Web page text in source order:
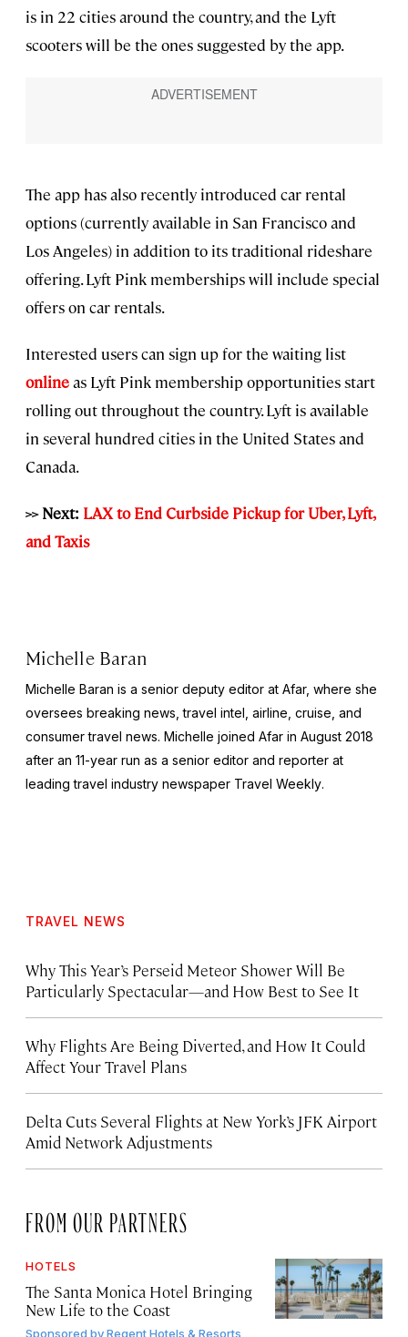
is in 22 cities around the country, and the Lyft
scooters will be the ones suggested by the app.
The app has also recently introduced car rental
options (currently available in San Francisco and
Los Angeles) in addition to its traditional rideshare
offering. Lyft Pink memberships will include special
offers on car rentals.
Interested users can sign up for the waiting list
onlineas Lyft Pink membership opportunities start
rolling out throughout the country. Lyft is available
in several hundred cities in the United States and
Canada.
>> Next: LAX to End Curbside Pickup for Uber, Lyft,
and Taxis
Michelle Baran
Michelle Baran is a senior deputy editor at Afar, where she
oversees breaking news, travel intel, airline, cruise, and
consumer travel news. Michelle joined Afar in August 2018
after an 11-year run as a senior editor and reporter at
leading travel industry newspaper Travel Weekly.
TRAVEL NEWS
Why This Year’s Perseid Meteor Shower Will Be
Particularly Spectacular—and How Best to See It
Why Flights Are Being Diverted, and How It Could
Affect Your Travel Plans
Delta Cuts Several Flights at New York’s JFK Airport
Amid Network Adjustments
FROM OUR PARTNERS
HOTELS
The Santa Monica Hotel Bringing
New Life to the Coast
Sponsored byRegent Hotels & Resorts